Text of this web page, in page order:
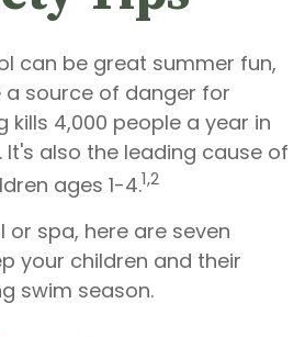
can be great summer fun,
source of danger for
kills 4,000 people a year in
It's also the leading cause of
ages 1-4.1,2
or spa, here are seven
your children and their
swim season.